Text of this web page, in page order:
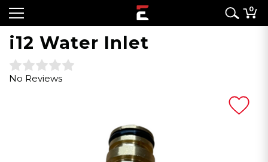
0
i12 Water Inlet
No Reviews